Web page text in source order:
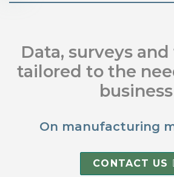
Data, surveys
tailored to the
business
On manufacturing
CONTACT US